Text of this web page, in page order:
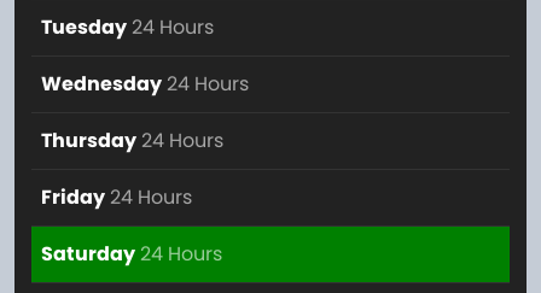
Tuesday 24 Hours
Wednesday 24 Hours
Thursday 24 Hours
Friday 24 Hours
Saturday24 Hours